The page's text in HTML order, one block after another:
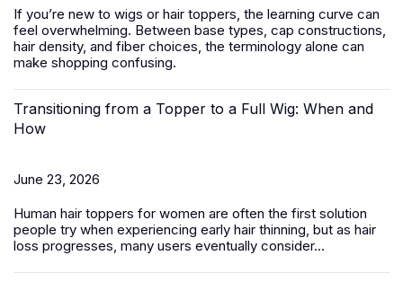
If you’re new to wigs or hair toppers, the learning curve can
feel overwhelming. Between base types, cap constructions,
hair density, and fiber choices, the terminology alone can
make shopping confusing.
Transitioning from a Topper to a Full Wig: When and
How
June 23, 2026
Human hair toppers for women are often the first solution
people try when experiencing early hair thinning, but as hair
loss progresses, many users eventually consider...